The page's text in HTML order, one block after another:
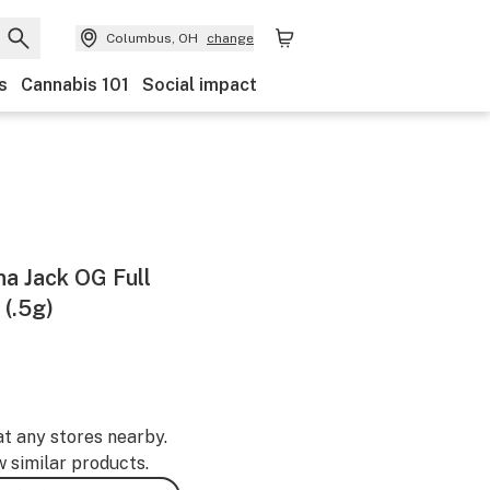
Columbus, OH change
Cannabis 101 Social impact
Jack OG Full
any stores nearby.
similar products.